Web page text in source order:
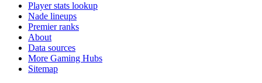
Player stats lookup
Nade lineups
Premier ranks
About
Data sources
More Gaming Hubs
Sitemap